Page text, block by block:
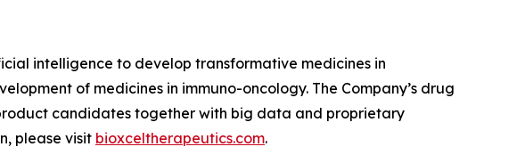
intelligence to develop transformative medicines in
of medicines in immuno-oncology. The Company’s drug
candidates together with big data and proprietary
please visit bioxceltherapeutics.com.